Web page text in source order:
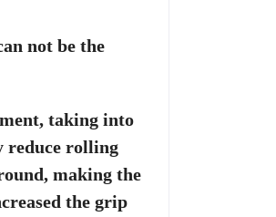
not be the
taking into
reduce rolling
making the
the grip